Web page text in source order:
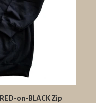
on-BLACK Zip